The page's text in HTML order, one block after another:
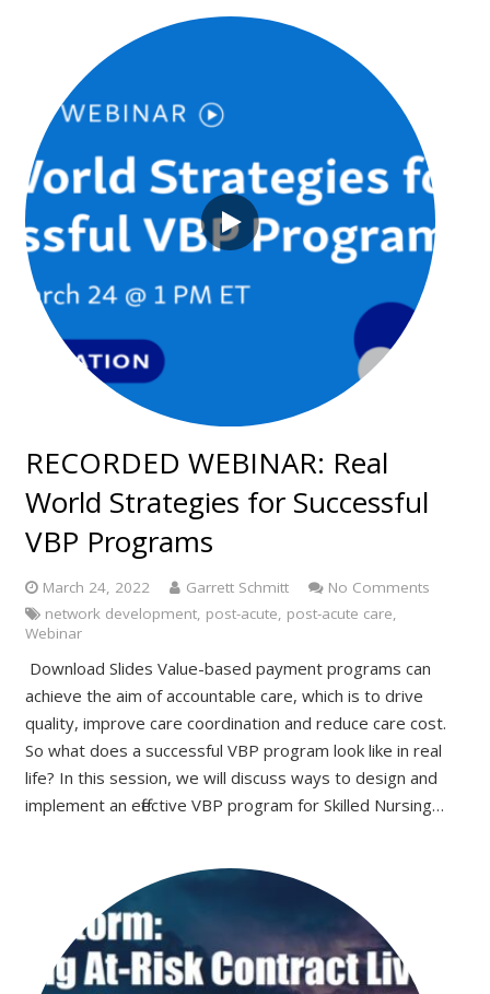
RECORDED WEBINAR: Real
World Strategies for Successful
VBP Programs
March 24, 2022 Garrett Schmitt
No Comments
network development, post-acute, post-acute care,
Webinar
Download Slides Value-based payment programs can
achieve the aim of accountable care, which is to drive
quality, improve care coordination and reduce care cost.
So what does a successful VBP program look like in real
life? In this session, we will discuss ways to design and
implement an effective VBP program for Skilled Nursing…